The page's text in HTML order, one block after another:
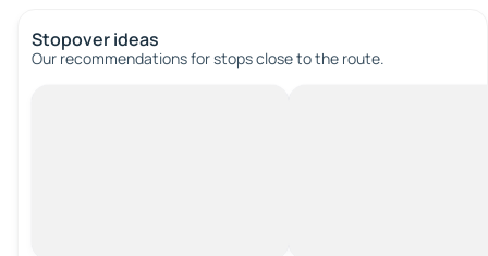
Stopover ideas
Our recommendations for stops close to the route.